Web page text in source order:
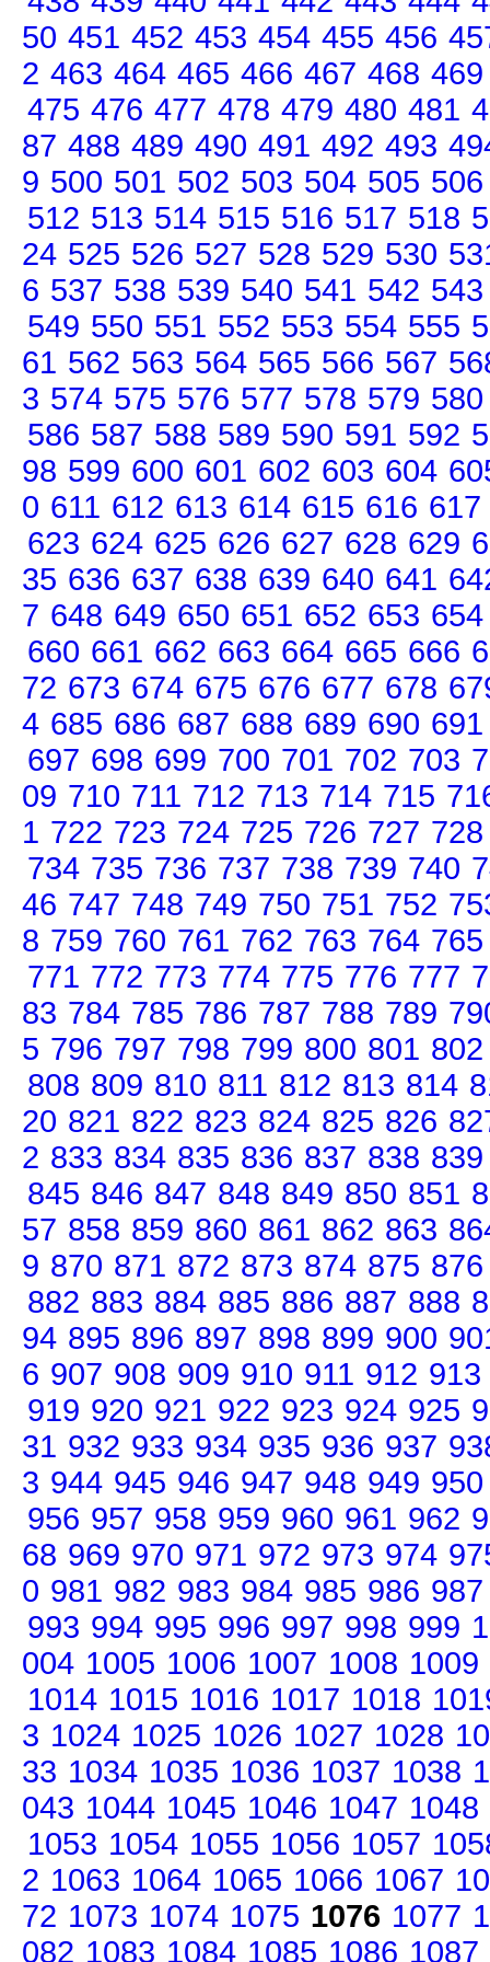
50 451 452 453 454 455 456
2 463 464 465 466 467 468 469
475 476 477 478 479 480 481
87 488 489 490 491 492 493
9 500 501 502 503 504 505 506
512 513 514 515 516 517 518
24 525 526 527 528 529 530
6 537 538 539 540 541 542 543
549 550 551 552 553 554 555
61 562 563 564 565 566 567
3 574 575 576 577 578 579 580
586 587 588 589 590 591 592
98 599 600 601 602 603 604
0 611 612 613 614 615 616 617
623 624 625 626 627 628 629
35 636 637 638 639 640 641
7 648 649 650 651 652 653 654
660 661 662 663 664 665 666
72 673 674 675 676 677 678
4 685 686 687 688 689 690 691
697 698 699 700 701 702 703
09 710 711 712 713 714 715
1 722 723 724 725 726 727 728
734 735 736 737 738 739 740
46 747 748 749 750 751 752
8 759 760 761 762 763 764 765
771 772 773 774 775 776 777
83 784 785 786 787 788 789
5 796 797 798 799 800 801 802
808 809 810 811 812 813 814
20 821 822 823 824 825 826
2 833 834 835 836 837 838 839
845 846 847 848 849 850 851
57 858 859 860 861 862 863
9 870 871 872 873 874 875 876
882 883 884 885 886 887 888
94 895 896 897 898 899 900
6 907 908 909 910 911 912 913
919 920 921 922 923 924 925
31 932 933 934 935 936 937
3 944 945 946 947 948 949 950
956 957 958 959 960 961 962
68 969 970 971 972 973 974
0 981 982 983 984 985 986 987
993 994 995 996 997 998 999
004 1005 1006 1007 1008 1009
1014 1015 1016 1017 1018
3 1024 1025 1026 1027 1028
33 1034 1035 1036 1037 1038
043 1044 1045 1046 1047 1048
1053 1054 1055 1056 1057
2 1063 1064 1065 1066 1067
72 1073 1074 1075 1076 1077
082 1083 1084 1085 1086 1087